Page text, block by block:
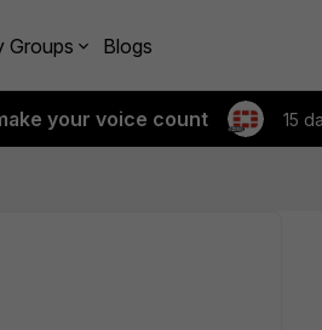
Groups Blogs
your voice count 15